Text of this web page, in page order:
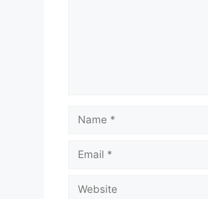
Name
Email
Website